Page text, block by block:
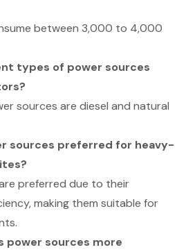
between 3,000 to 4,000
types of power sources
sources are diesel and natural
sources preferred for heavy-
preferred due to their
making them suitable for
power sources more